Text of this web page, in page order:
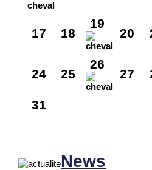
17 18
19
20
24 25
26
27
31
News